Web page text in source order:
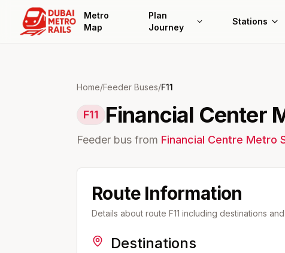
Metro
Map
Plan
Journey
Stations
Home/Feeder Buses/F11
F11 Financial Center
Feeder bus from Financial Centre Metro
Route Information
Details about route F11 including destinations
Destinations